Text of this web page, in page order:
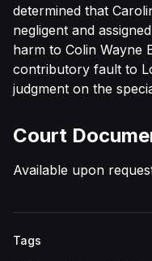
determined that
negligent and
harm to Colin Wayne
contributory fault to
judgment on the
Court
Available upon
Tags